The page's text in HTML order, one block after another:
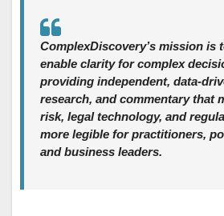
ComplexDiscovery’s mission is
enable clarity for complex
providing independent,
research, and commentary that
risk, legal technology, and
more legible for practitioners,
and business leaders.